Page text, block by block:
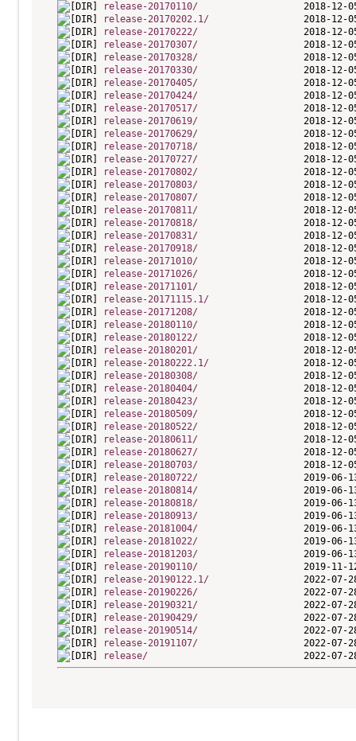
release-20170110/
release-20170202.1/
release-20170222/
release-20170307/
release-20170328/
release-20170330/
release-20170405/
release-20170424/
release-20170517/
release-20170619/
release-20170629/
release-20170718/
release-20170727/
release-20170802/
release-20170803/
release-20170807/
release-20170811/
release-20170818/
release-20170831/
release-20170918/
release-20171010/
release-20171026/
release-20171101/
release-20171115.1/
release-20171208/
release-20180110/
release-20180122/
release-20180201/
release-20180222.1/
release-20180308/
release-20180404/
release-20180423/
release-20180509/
release-20180522/
release-20180611/
release-20180627/
release-20180703/
release-20180722/
release-20180814/
release-20180818/
release-20180913/
release-20181004/
release-20181022/
release-20181203/
release-20190110/
release-20190122.1/
release-20190226/
release-20190321/
release-20190429/
release-20190514/
release-20191107/
release/